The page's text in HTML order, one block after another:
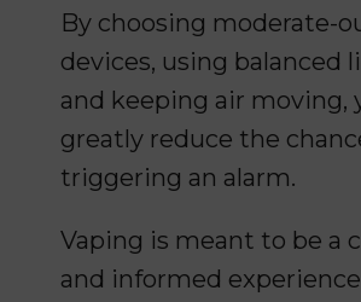
By choosing moderate-
devices, using balanced
and keeping air moving,
greatly reduce the
triggering an alarm.
Vaping is meant to be a
and informed